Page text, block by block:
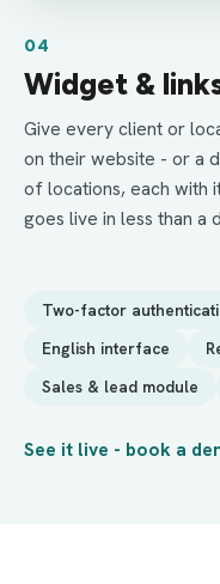
04
Widget &
Give every client or
on their website - or a
of locations, each with
goes live in less than a
Two-factor
English interface
Sales & lead module
See it live - book a